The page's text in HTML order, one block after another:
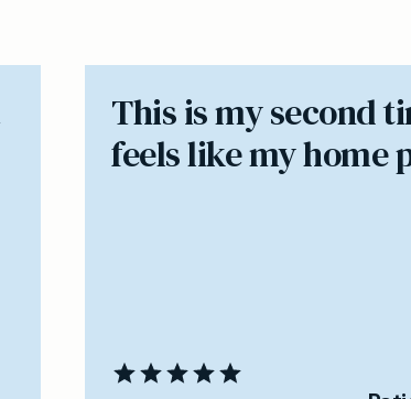
​This is my second
feels like my home